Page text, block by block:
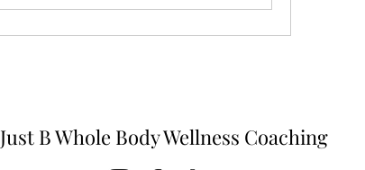
Just B Whole Body Wellness Coaching